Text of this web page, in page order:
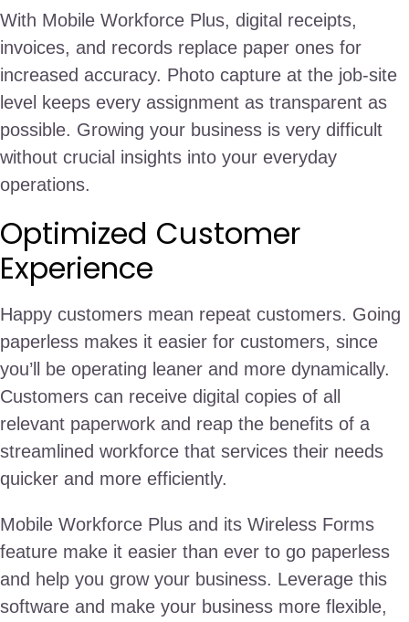
With Mobile Workforce Plus, digital receipts,
invoices, and records replace paper ones for
increased accuracy. Photo capture at the job-site
level keeps every assignment as transparent as
possible. Growing your business is very difficult
without crucial insights into your everyday
operations.
Optimized Customer
Experience
Happy customers mean repeat customers. Going
paperless makes it easier for customers, since
you’ll be operating leaner and more dynamically.
Customers can receive digital copies of all
relevant paperwork and reap the benefits of a
streamlined workforce that services their needs
quicker and more efficiently.
Mobile Workforce Plus and its Wireless Forms
feature make it easier than ever to go paperless
and help you grow your business. Leverage this
software and make your business more flexible,